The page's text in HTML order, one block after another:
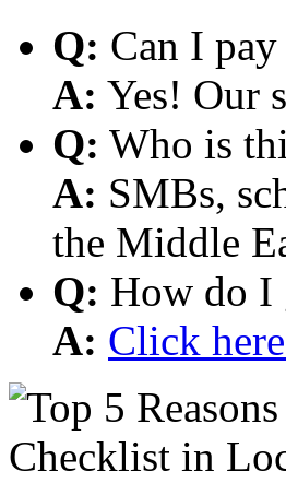
Q: Can I
A: Yes! Our
Q: Who is
A: SMBs,
the Middle
Q: How do I
A: Click